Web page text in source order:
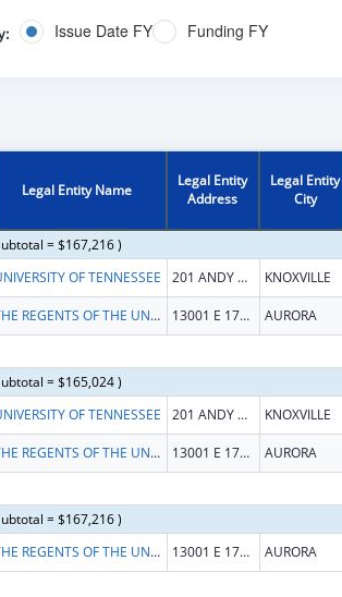
Issue Date FY Funding FY
Legal Entity Name
Legal Entity
Address
Legal Entity
City
= $167,216 )
OF TENNESSEE 201 ANDY HOLT TOWER KNOXVILLE
THE REGENTS OF THE UNIVERSITY OF COLORADO 13001 E 17TH PL STE F428 AURORA
= $165,024 )
OF TENNESSEE 201 ANDY HOLT TOWER KNOXVILLE
THE REGENTS OF THE UNIV. OF COLORADO 13001 E 17TH PL STE F428 AURORA
= $167,216 )
THE REGENTS OF THE UNIVERSITY OF COLORADO 13001 E 17TH PL STE F428 AURORA